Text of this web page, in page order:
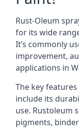
Rust-Oleum
for its wide
It’s commonly
improvement,
applications in
The key
include its
use. Rustoleum
pigments,